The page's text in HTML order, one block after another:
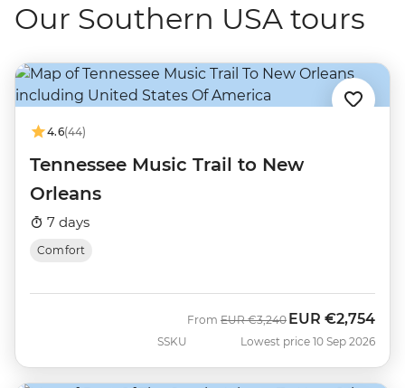
Our Southern USA tours
4.6(44)
Tennessee Music Trail to New
Orleans
7 days
Comfort
SSKU
From Was
EUR €3,240 Now
EUR €2,754
Lowest price 10 Sep 2026